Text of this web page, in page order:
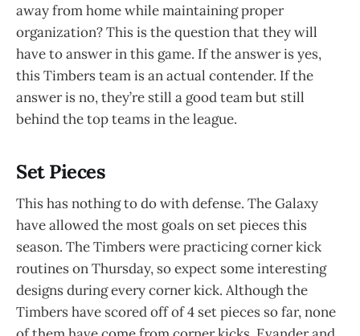
away from home while maintaining proper
organization? This is the question that they will
have to answer in this game. If the answer is yes,
this Timbers team is an actual contender. If the
answer is no, they’re still a good team but still
behind the top teams in the league.
Set Pieces
This has nothing to do with defense. The Galaxy
have allowed the most goals on set pieces this
season. The Timbers were practicing corner kick
routines on Thursday, so expect some interesting
designs during every corner kick. Although the
Timbers have scored off of 4 set pieces so far, none